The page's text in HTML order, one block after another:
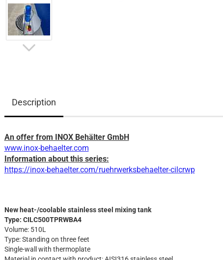
Description
An offer from INOX Behälter GmbH
www.inox-behaelter.com
Information about this series:
https://inox-behaelter.com/ruehrwerksbehaelter-cilcrwp
New heat-/coolable stainless steel mixing tank
Type: CILC500TPRWBA4
Volume: 510L
Type: Standing on three feet
Single-wall with thermoplate